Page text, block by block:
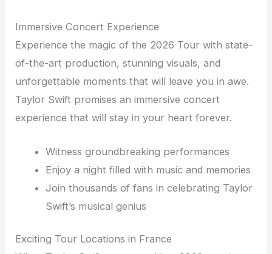
Immersive Concert Experience
Experience the magic of the 2026 Tour with state-
of-the-art production, stunning visuals, and
unforgettable moments that will leave you in awe.
Taylor Swift promises an immersive concert
experience that will stay in your heart forever.
Witness groundbreaking performances
Enjoy a night filled with music and memories
Join thousands of fans in celebrating Taylor
Swift’s musical genius
Exciting Tour Locations in France